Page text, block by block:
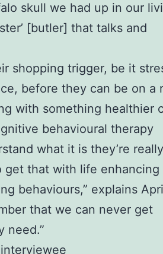
skull we had up in our
[butler] that talks and
shopping trigger, be it
before they can be on a
with something healthier
behavioural therapy
what it is they’re really
get that with life enhancing
behaviours,” explains
that we can never get
need.”